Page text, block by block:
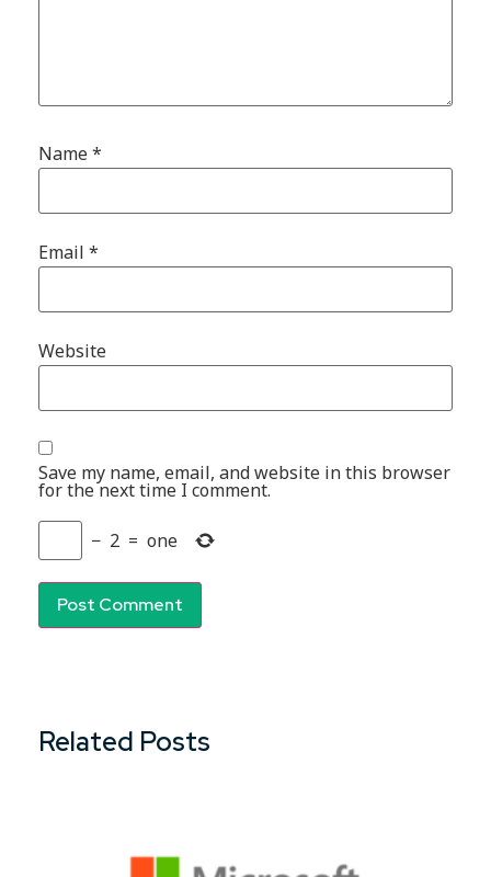
Name*
Email *
Website
Save my name, email, and website in this browser
for the next time I comment.
− 2 = one
Related Posts